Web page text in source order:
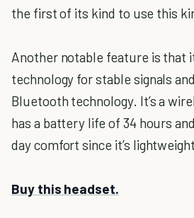
the first of its kind to use this
Another notable feature is that
technology for stable signals
Bluetooth technology. It’s a
has a battery life of 34 hours
day comfort since it’s
Buy this headset.